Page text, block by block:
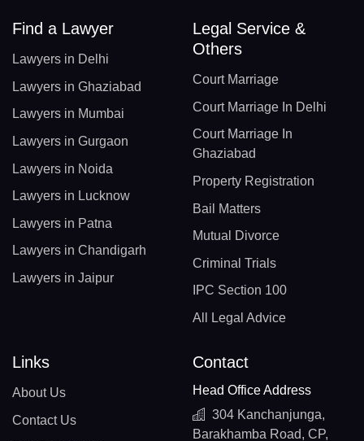
Find a Lawyer
Lawyers in Delhi
Lawyers in Ghaziabad
Lawyers in Mumbai
Lawyers in Gurgaon
Lawyers in Noida
Lawyers in Lucknow
Lawyers in Patna
Lawyers in Chandigarh
Lawyers in Jaipur
Legal Service &
Others
Court Marriage
Court Marriage In Delhi
Court Marriage In
Ghaziabad
Property Registration
Bail Matters
Mutual Divorce
Criminal Trials
IPC Section 100
All Legal Advice
Links
About Us
Contact Us
Contact
Head Office Address
304 Kanchanjunga,
Barakhamba Road, CP,